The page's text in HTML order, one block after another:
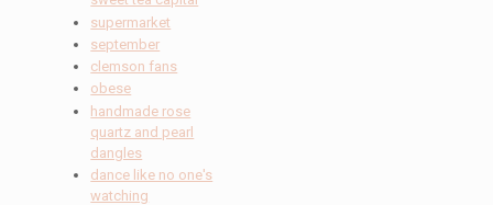
supermarket
september
clemson fans
obese
handmade rose
quartz and pearl
dangles
dance like no one's
watching